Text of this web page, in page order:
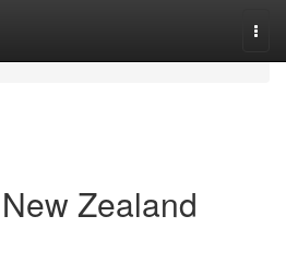
Zealand